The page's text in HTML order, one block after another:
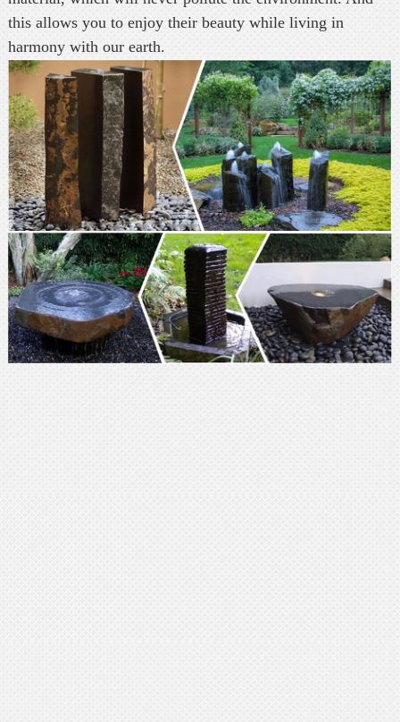
this allows you to enjoy their beauty while living in
harmony with our earth.